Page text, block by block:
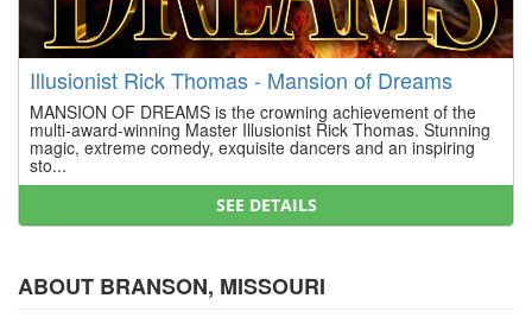
Illusionist Rick Thomas - Mansion of Dreams
MANSION OF DREAMS is the crowning achievement of the
multi-award-winning Master Illusionist Rick Thomas. Stunning
magic, extreme comedy, exquisite dancers and an inspiring
sto...
SEE DETAILS
ABOUT BRANSON, MISSOURI